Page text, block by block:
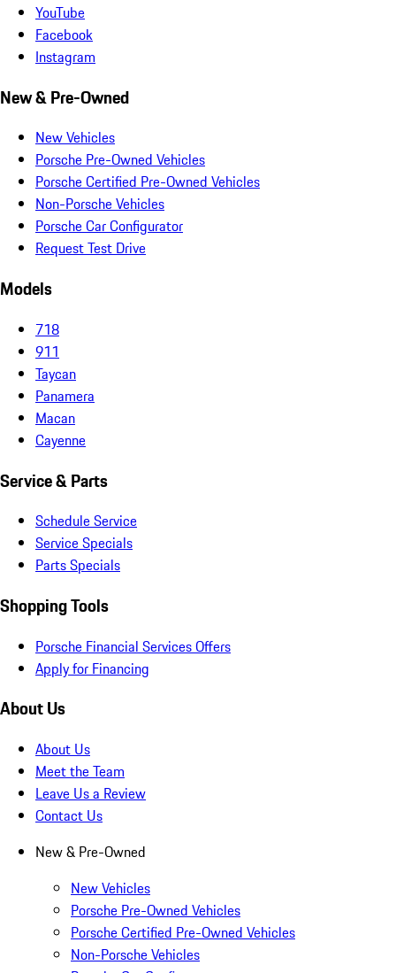
YouTube
Facebook
Instagram
New & Pre-Owned
New Vehicles
Porsche Pre-Owned Vehicles
Porsche Certified Pre-Owned Vehicles
Non-Porsche Vehicles
Porsche Car Configurator
Request Test Drive
Models
718
911
Taycan
Panamera
Macan
Cayenne
Service & Parts
Schedule Service
Service Specials
Parts Specials
Shopping Tools
Porsche Financial Services Offers
Apply for Financing
About Us
About Us
Meet the Team
Leave Us a Review
Contact Us
New & Pre-Owned
New Vehicles
Porsche Pre-Owned Vehicles
Porsche Certified Pre-Owned Vehicles
Non-Porsche Vehicles